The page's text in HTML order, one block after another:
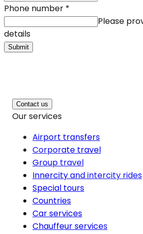
Phone number *
Please
details
Submit
Contact us
Our services
Airport transfers
Corporate travel
Group travel
Innercity and intercity rides
Special tours
Countries
Car services
Chauffeur services